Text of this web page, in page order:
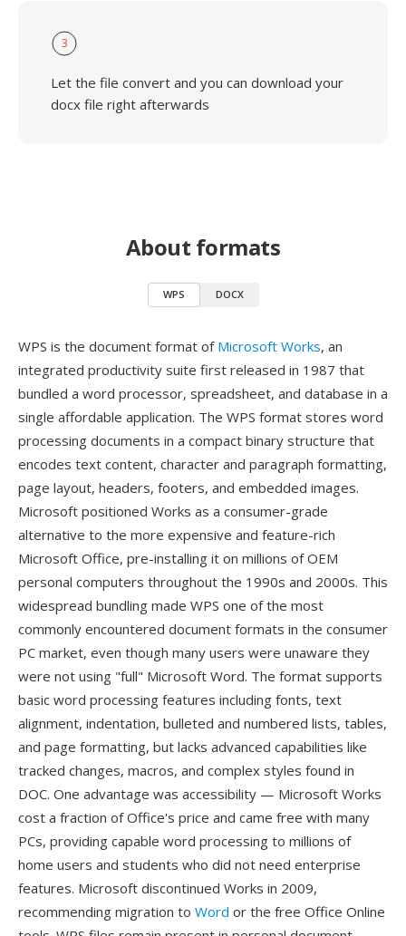
3
Let the file convert and you can download your
docx file right afterwards
About formats
WPS DOCX
WPS is the document format of Microsoft Works, an
integrated productivity suite first released in 1987 that
bundled a word processor, spreadsheet, and database in a
single affordable application. The WPS format stores word
processing documents in a compact binary structure that
encodes text content, character and paragraph formatting,
page layout, headers, footers, and embedded images.
Microsoft positioned Works as a consumer-grade
alternative to the more expensive and feature-rich
Microsoft Office, pre-installing it on millions of OEM
personal computers throughout the 1990s and 2000s. This
widespread bundling made WPS one of the most
commonly encountered document formats in the consumer
PC market, even though many users were unaware they
were not using "full" Microsoft Word. The format supports
basic word processing features including fonts, text
alignment, indentation, bulleted and numbered lists, tables,
and page formatting, but lacks advanced capabilities like
tracked changes, macros, and complex styles found in
DOC. One advantage was accessibility — Microsoft Works
cost a fraction of Office's price and came free with many
PCs, providing capable word processing to millions of
home users and students who did not need enterprise
features. Microsoft discontinued Works in 2009,
recommending migration to Word or the free Office Online